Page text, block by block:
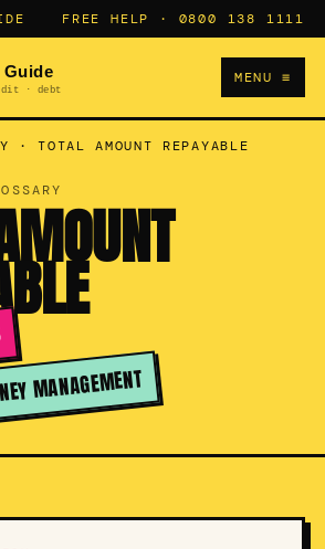
FREE HELP · 0800 138 1111
MENU ≡
·TOTAL AMOUNT REPAYABLE
MANAGEMENT